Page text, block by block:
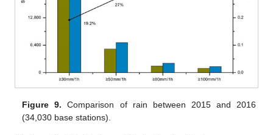
Figure 9. Comparison of rain between 2015 and 2016
(34,030 base stations).